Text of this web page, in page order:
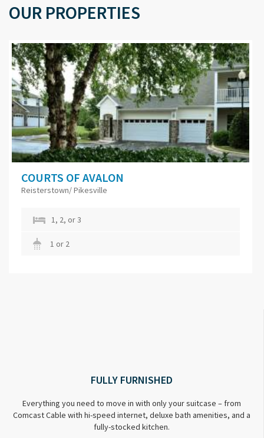
OUR PROPERTIES
COURTS OF AVALON
Reisterstown/ Pikesville
1, 2, or 3
1 or 2
FULLY FURNISHED
Everything you need to move in with only your suitcase – from
Comcast Cable with hi-speed internet, deluxe bath amenities, and a
fully-stocked kitchen.